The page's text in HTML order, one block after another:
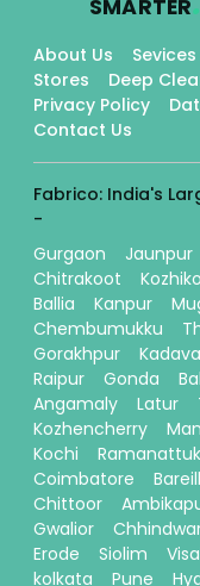
SMARTER
About Us Sevices
Stores
Deep
Privacy Policy
Contact Us
Fabrico: India's
-
Gurgaon
Jaunpur
Chitrakoot
Ballia
Kanpur
Chembumukku
Gorakhpur
Raipur
Gonda
Angamaly
Latur
Kozhencherry
Kochi
Coimbatore
Chittoor
Gwalior
Erode
Siolim
kolkata
Pune